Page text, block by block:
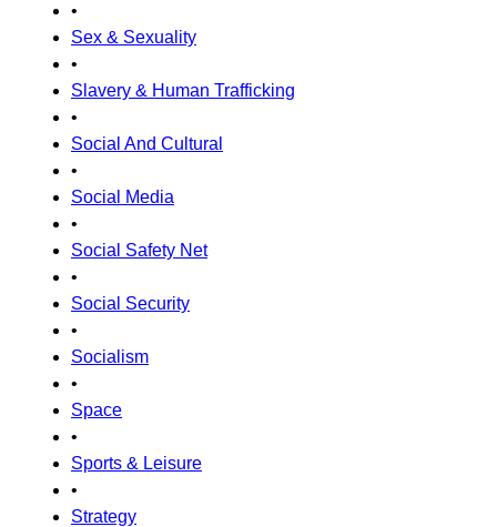
•
Sex & Sexuality
•
Slavery & Human Trafficking
•
Social And Cultural
•
Social Media
•
Social Safety Net
•
Social Security
•
Socialism
•
Space
•
Sports & Leisure
•
Strategy